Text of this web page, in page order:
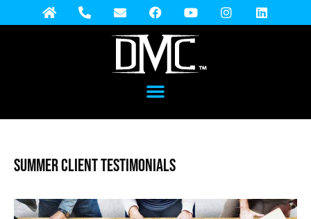
Summer Client Testimonials